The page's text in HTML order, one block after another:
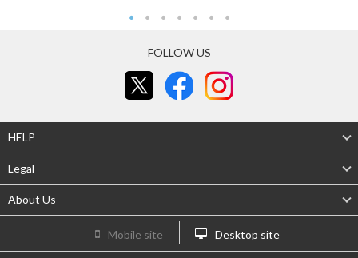
FOLLOW US
HELP
Legal
About Us
Mobile site Desktop site